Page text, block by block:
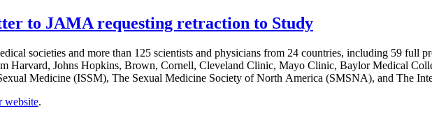
to JAMA requesting retraction to Study
societies and more than 125 scientists and physicians from 24 countries, including 59 full
Harvard, Johns Hopkins, Brown, Cornell, Cleveland Clinic, Mayo Clinic, Baylor Medical
Medicine (ISSM), The Sexual Medicine Society of North America (SMSNA), and The
website.